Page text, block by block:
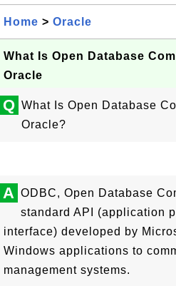
Home > Oracle
What Is Open Database
Oracle
Q What Is Open Database
Oracle?
A ODBC, Open Database
standard API (application
interface) developed by
Windows applications to
management systems.